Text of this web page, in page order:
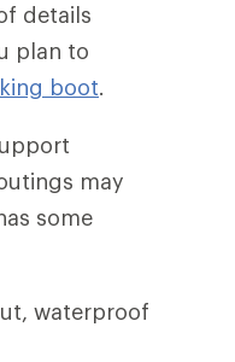
details
plan to
boot.
may
some
waterproof